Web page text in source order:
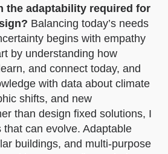
the adaptability required for
Balancing today’s needs
begins with empathy
by understanding how
and connect today, and
with data about climate
shifts, and new
than design fixed solutions, I
can evolve. Adaptable
buildings, and multi-purpose